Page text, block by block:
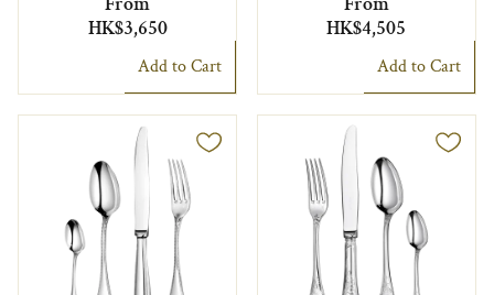
HK$3,650
Add to Cart
HK$4,505
Add to Cart